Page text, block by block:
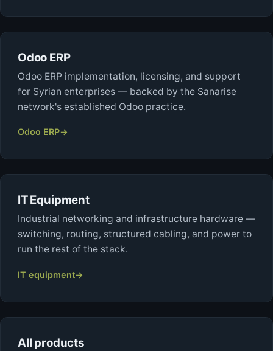
Odoo ERP
Odoo ERP implementation, licensing, and support
for Syrian enterprises — backed by the Sanarise
network's established Odoo practice.
Odoo ERP→
IT Equipment
Industrial networking and infrastructure hardware —
switching, routing, structured cabling, and power to
run the rest of the stack.
IT equipment→
All products